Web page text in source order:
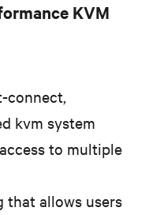
KVM
connect,
kvm system
to multiple
that allows users